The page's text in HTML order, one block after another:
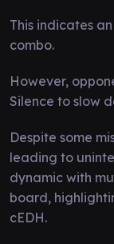
This indicates
combo.
However,
Silence to slow
Despite some
leading to
dynamic with
board,
cEDH.